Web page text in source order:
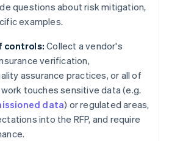
questions about risk mitigation,
examples.
controls: Collect a vendor's
verification,
assurance practices, or all of
touches sensitive data (e.g.
data) or regulated areas,
into the RFP, and require